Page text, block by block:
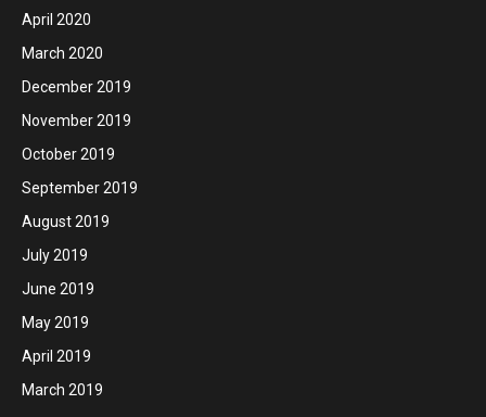
April 2020
March 2020
December 2019
November 2019
October 2019
September 2019
August 2019
July 2019
June 2019
May 2019
April 2019
March 2019